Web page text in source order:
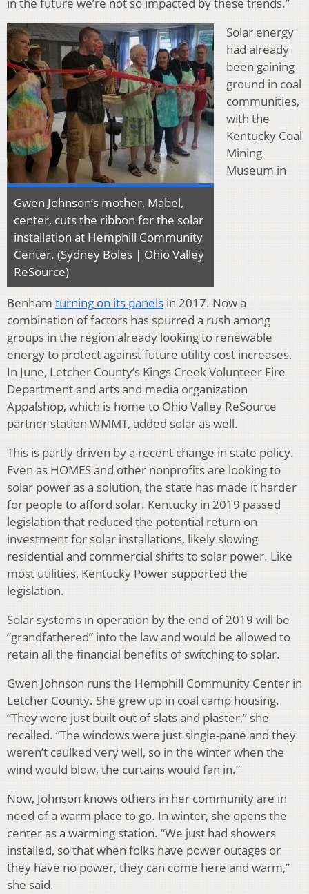
in the future we’re not so impacted by these trends.”
Gwen Johnson’s mother, Mabel,
center, cuts the ribbon for the solar
installation at Hemphill Community
Center. (Sydney Boles | Ohio Valley
ReSource)
Solar energy
had already
been gaining
ground in coal
communities,
with the
Kentucky Coal
Mining
Museum in
Benham turning on its panels in 2017. Now a
combination of factors has spurred a rush among
groups in the region already looking to renewable
energy to protect against future utility cost increases.
In June, Letcher County’s Kings Creek Volunteer Fire
Department and arts and media organization
Appalshop, which is home to Ohio Valley ReSource
partner station WMMT, added solar as well.
This is partly driven by a recent change in state policy.
Even as HOMES and other nonprofits are looking to
solar power as a solution, the state has made it harder
for people to afford solar. Kentucky in 2019 passed
legislation that reduced the potential return on
investment for solar installations, likely slowing
residential and commercial shifts to solar power. Like
most utilities, Kentucky Power supported the
legislation.
Solar systems in operation by the end of 2019 will be
“grandfathered” into the law and would be allowed to
retain all the financial benefits of switching to solar.
Gwen Johnson runs the Hemphill Community Center in
Letcher County. She grew up in coal camp housing.
“They were just built out of slats and plaster,” she
recalled. “The windows were just single-pane and they
weren’t caulked very well, so in the winter when the
wind would blow, the curtains would fan in.”
Now, Johnson knows others in her community are in
need of a warm place to go. In winter, she opens the
center as a warming station. “We just had showers
installed, so that when folks have power outages or
they have no power, they can come here and warm,”
she said.